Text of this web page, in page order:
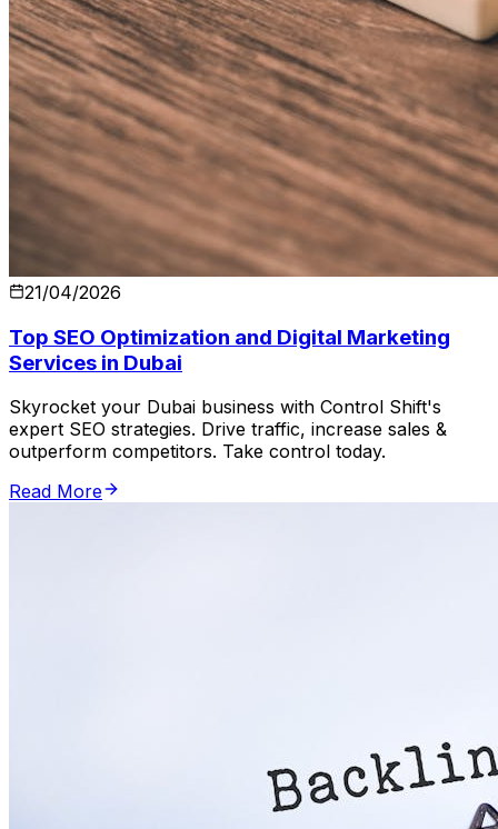
21/04/2026
Top SEO Optimization and Digital Marketing
Services in Dubai
Skyrocket your Dubai business with Control Shift's
expert SEO strategies. Drive traffic, increase sales &
outperform competitors. Take control today.
Read More